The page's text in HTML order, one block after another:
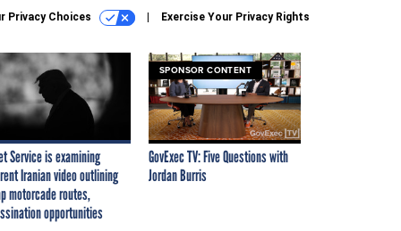
Privacy Choices Exercise Your Privacy Rights
Service is examining
Iranian video outlining
motorcade routes,
opportunities
SPONSOR CONTENT
GovExec TV: Five Questions with
Jordan Burris